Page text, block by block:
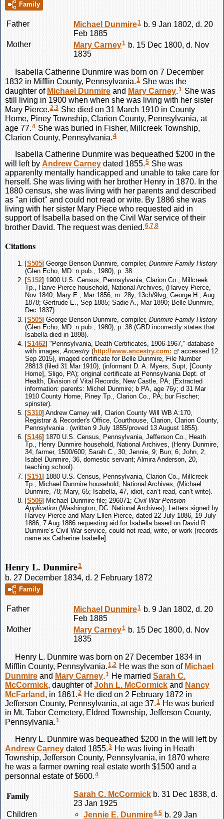
Family
Father Michael Dunmire1 b. 9 Jan 1802, d. 20
Feb 1885
Mother
Mary Carney1 b. 15 Dec 1800, d. Nov
1835
Isabella Catherine Dunmire was born on 7 December
1832 in Mifflin County, Pennsylvania.1 She was the
daughter of Michael Dunmire and Mary Carney.1 She was
still living in 1900 when when she was living with her sister
Mary Pierce.2,3 She died on 31 March 1910 in County
Home, Piney Township, Clarion County, Pennsylvania, at
age 77.4 She was buried in Fisher, Millcreek Township,
Clarion County, Pennsylvania.4
Isabella Catherine Dunmire was bequeathed $200 in the
will left by AndrewCarney dated 1855.5 She was
apparenlty mentally handicapped and unable to take care for
herself. She was living with her brother Henry in 1870. In the
1880 census, she was living with her parents and described
as "an idiot" and could not read or wite. By 1886 she was
living with her sister Mary Piece who requested aid in
support of Isabella based on the Civil War service of their
brother David. The request was denied.6,7,8
Citations
[S505] George Benson Dunmire, compiler, Dunmire Family History
(Glen Echo, MD: n.pub., 1980), p. 38.
[S152] 1900 U.S. Census, Pennsylvania, Clarion Co., Millcreek
Tp., Harve Pierce household, National Archives, (Harvey Pierce,
Nov 1840; Mary E., Mar 1856, m. 28y, 13ch/9lvg; George H., Aug
1878; Gertrude E., Sep 1885; Sadie A., Mar 1890; Belle Dunmire,
Dec 1837).
[S505] George Benson Dunmire, compiler, Dunmire Family History
(Glen Echo, MD: n.pub., 1980), p. 38 (GBD incorrectly states that
Isabella died in 1898).
[S1462] "Pennsylvania, Death Certificates, 1906-1967," database
with images, Ancestry (http://www.ancestry.com:
accessed 12
Sep 2015), imaged certificate for Belle Dunmire, File Number
28813 (filed 31 Mar 1910), (informant D. A. Myers, Supt, [County
Home], Sligo, PA); original certificate at Pennsylvania Dept. of
Health, Division of Vital Records, New Castle, PA; (Extracted
information: parents: Michel Dunmire; b PA, age 76y; d 31 Mar
1910 County Home, Piney Tp., Clarion Co., PA; bur Fischer;
spinster).
[S310] Andrew Carney will, Clarion County Will WB A:170,
Registrar & Recorder's Office, Courthouse, Clarion, Clarion County,
Pennsylvania . (written 9 July 1855/proved 13 August 1855).
[S146] 1870 U.S. Census, Pennsylvania, Jefferson Co., Heath
Tp., Henry Dunmire household, National Archives, (Henry Dunmire,
34, farmer, 1500/600; Sarah C., 30; Jennie, 9; Burr, 6; John, 2;
Isabel Dunmire, 36, domestic servant; Almira Anderson, 20,
teaching school).
[S151] 1880 U.S. Census, Pennsylvania, Clarion Co., Millcreek
Tp., Michael Dunmire household, National Archives, (Michael
Dunmire, 78; Mary, 65; Isabella, 47, idiot, can’t read, can’t write).
[S506] Michael Dunmire file; 296071; Civil War Pension
Application (Washington, DC: National Archives), Letters signed by
Harvey Pierce and Mary Ellen Pierce, dated 22 July 1886, 19 July
1886, 7 Aug 1886 requesting aid for Isabella based on David R.
Dunmire’s Civil War service, could not read, write, or work [records
name as Catherine Isabelle].
Henry L. Dunmire1
b. 27 December 1834, d. 2 February 1872
Family
Father Michael Dunmire1 b. 9 Jan 1802, d. 20
Feb 1885
Mother
Mary Carney1 b. 15 Dec 1800, d. Nov
1835
Henry L. Dunmire was born on 27 December 1834 in
Mifflin County, Pennsylvania.1,2 He was the son of Michael
Dunmire and Mary Carney.1 He married Sarah C.
McCormick, daughter ofJohn L. McCormick and Nancy
McFarland , in 1861.2 He died on 2 February 1872 in
Jefferson County, Pennsylvania, at age 37.1 He was buried
in Mt. Tabor Cemetery, Eldred Township, Jefferson County,
Pennsylvania.1
Henry L. Dunmire was bequeathed $200 in the will left by
AndrewCarney dated 1855.3 He was living in Heath
Township, Jefferson County, Pennsylvania, in 1870 where
he was a farmer owning real estate worth $1500 and a
personnal estate of $600.4
Family Sarah C. McCormick b. 31 Dec 1838, d.
23 Jan 1925
Children
Jennie E. Dunmire4 5 b. 29 Jan